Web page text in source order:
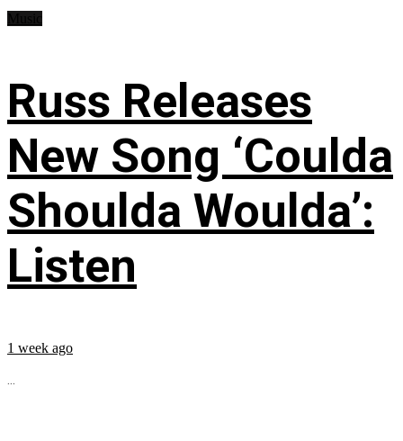
Russ Releases
New Song ‘Coulda
Shoulda Woulda’:
Listen
1 week ago
...